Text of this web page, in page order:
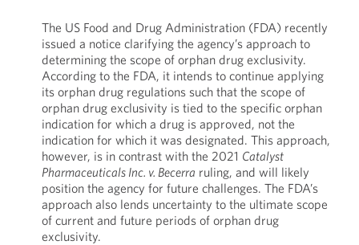
The US Food and Drug Administration (FDA) recently
issued a notice clarifying the agency’s approach to
determining the scope of orphan drug exclusivity.
According to the FDA, it intends to continue applying
its orphan drug regulations such that the scope of
orphan drug exclusivity is tied to the specific orphan
indication for which a drug is approved, not the
indication for which it was designated. This approach,
however, is in contrast with the 2021 Catalyst
Pharmaceuticals Inc. v. Becerra ruling, and will likely
position the agency for future challenges. The FDA’s
approach also lends uncertainty to the ultimate scope
of current and future periods of orphan drug
exclusivity.